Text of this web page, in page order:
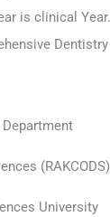
is clinical
Dentistry
(RAKCODS)
University